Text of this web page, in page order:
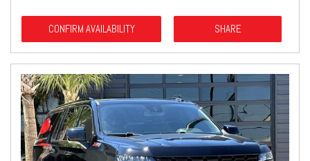
CONFIRM AVAILABILITY SHARE